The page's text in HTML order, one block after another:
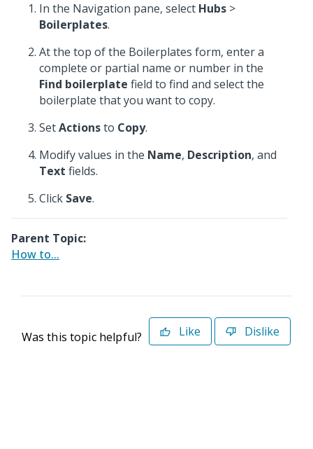
In the Navigation pane, select Hubs >
Boilerplates.
At the top of the Boilerplates form, enter a
complete or partial name or number in the
Find boilerplate field to find and select the
boilerplate that you want to copy.
SetActionsto Copy.
Modify values in the Name, Description, and
Text fields.
Click Save.
Parent Topic:
How to...
Was this topic helpful? Like Dislike